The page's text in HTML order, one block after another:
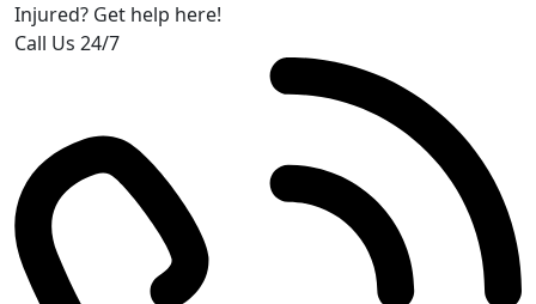
Injured? Get help here!
Call Us 24/7